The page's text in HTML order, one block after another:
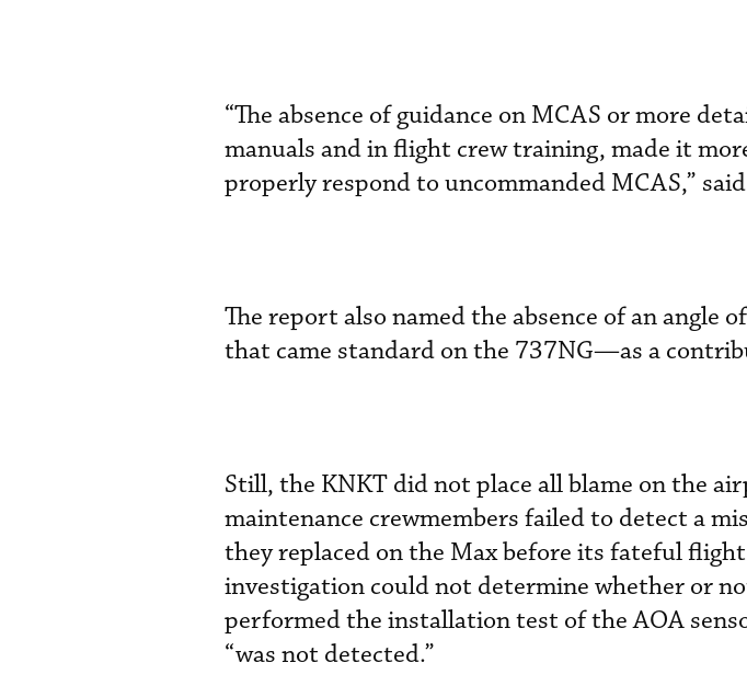
“The absence of guidance on MCAS or more
manuals and in flight crew training, made it
properly respond to uncommanded MCAS,”
The report also named the absence of an angle
that came standard on the 737NG—as a
Still, the KNKT did not place all blame on the
maintenance crewmembers failed to detect a
they replaced on the Max before its fateful
investigation could not determine whether or
performed the installation test of the AOA
“was not detected.”